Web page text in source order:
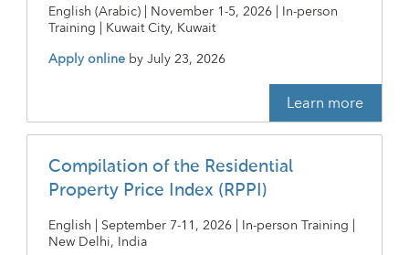
English (Arabic) | November 1-5, 2026 | In-person
Training | Kuwait City, Kuwait
Apply online byJuly 23, 2026
Learn more
Compilation of the Residential
Property Price Index (RPPI)
English | September 7-11, 2026 | In-person Training |
New Delhi, India